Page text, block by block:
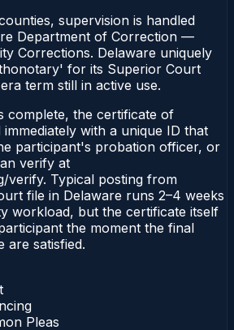
supervision is handled
Department of Correction —
Corrections. Delaware uniquely
for its Superior Court
term still in active use.
complete, the certificate of
with a unique ID that
participant's probation officer, or
verify at
verify. Typical posting from
file in Delaware runs 2–4 weeks
workload, but the certificate itself
the moment the final
are satisfied.
Pleas